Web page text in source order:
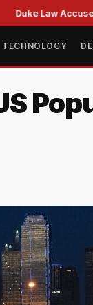
Law Accused of
TECHNOLOGY